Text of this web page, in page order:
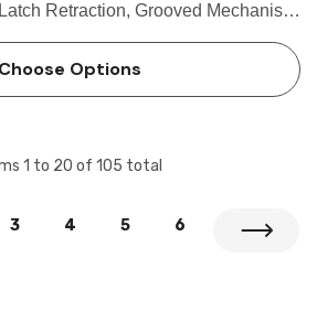
Retraction, Grooved Mechanism
which comes equipped with
Choose Options
1 to 20 of 105 total
3 4 5 6